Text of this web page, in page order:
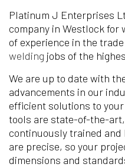
Platinum J Enterprises
company in Westlock for
of experience in the
welding jobs of the
We are up to date with
advancements in our
efficient solutions to
tools are state-of-the-
continuously trained
are precise, so your
dimensions and